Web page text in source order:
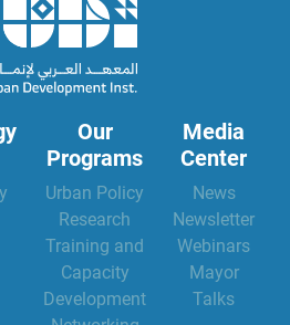
Our
Programs
Urban Policy
Research
Training and
Capacity
Development
Media
Center
News
Newsletter
Webinars
Mayor
Talks